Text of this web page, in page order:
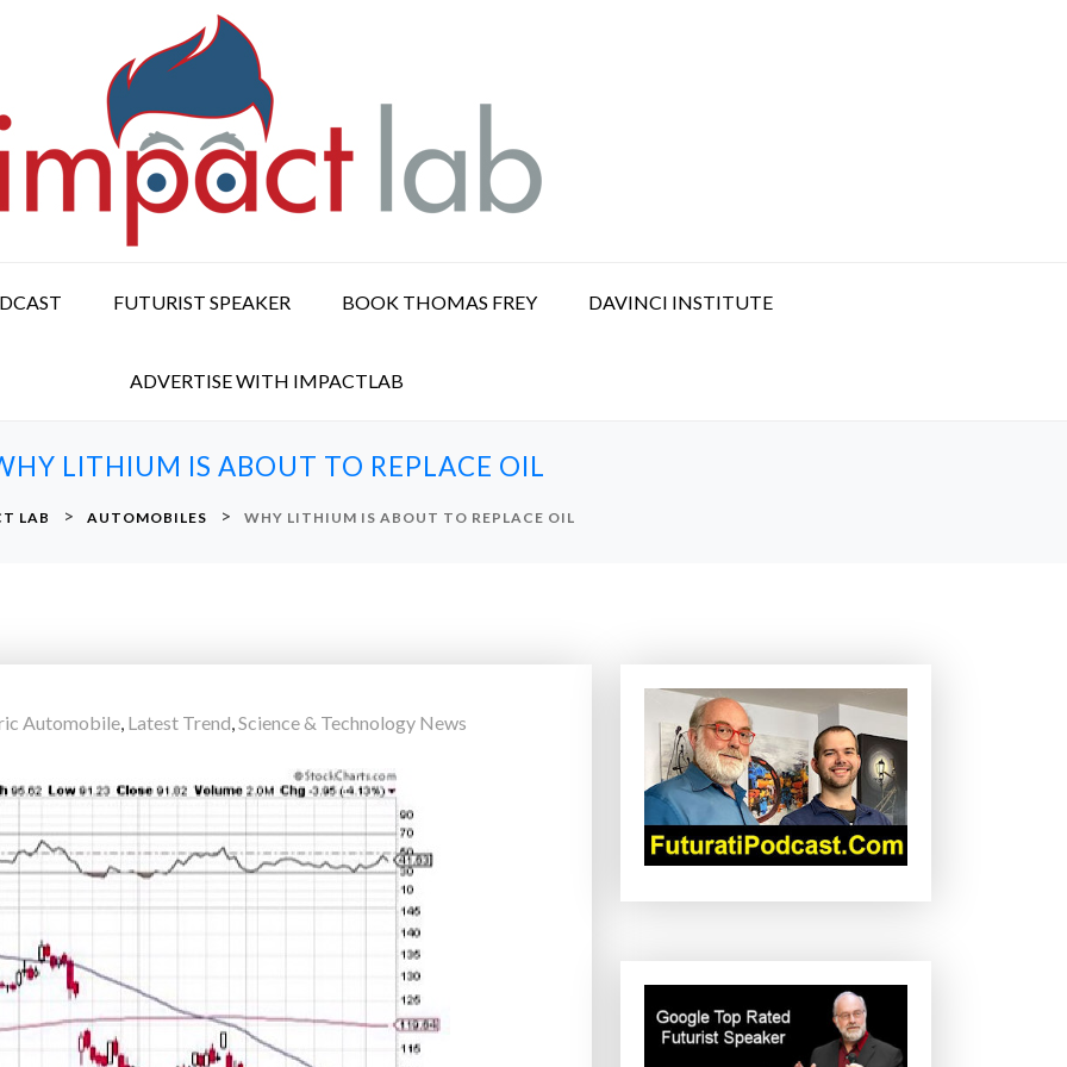
FUTURIST SPEAKER BOOK THOMAS FREY DAVINCI INSTITUTE
ADVERTISE WITH IMPACTLAB
LITHIUM IS ABOUT TO REPLACE OIL
LAB > AUTOMOBILES > WHY LITHIUM IS ABOUT TO REPLACE OIL
Automobile, Latest Trend,Science & Technology News